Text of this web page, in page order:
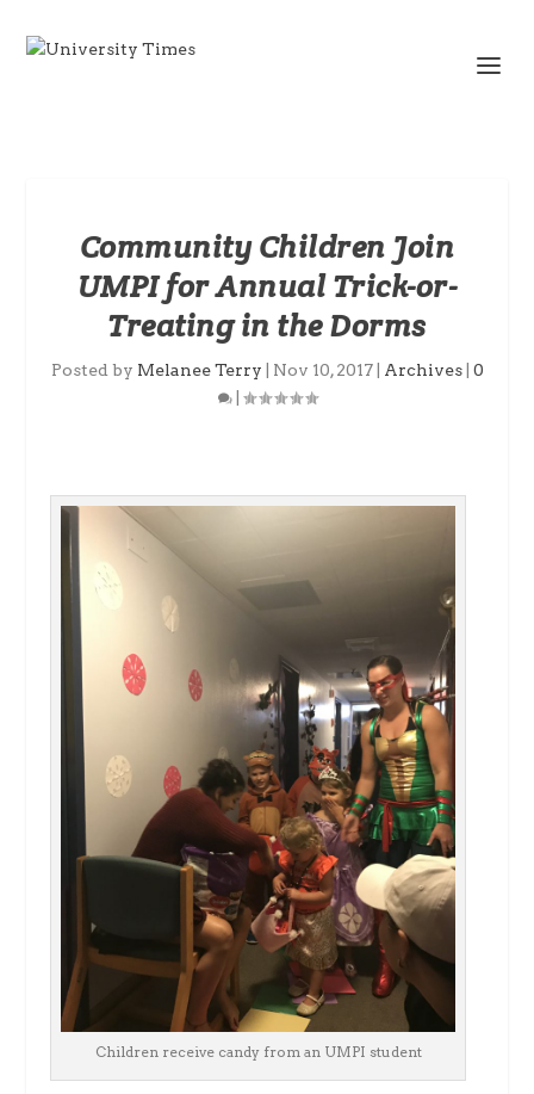
Community Children Join
UMPI for Annual Trick-or-
Treating in the Dorms
Posted by Melanee Terry Nov 10, 2017| Archives| 0
|
Children receive candy from an UMPI student